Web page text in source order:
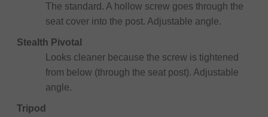
The standard. A hollow screw goes through the
seat cover into the post. Adjustable angle.
Stealth Pivotal
Looks cleaner because the screw is tightened
from below (through the seat post). Adjustable
angle.
Tripod